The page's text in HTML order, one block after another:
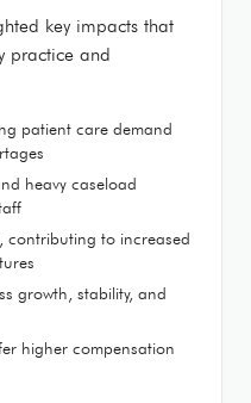
key impacts that
practice and
patient care demand
heavy caseload
contributing to increased
growth, stability, and
higher compensation